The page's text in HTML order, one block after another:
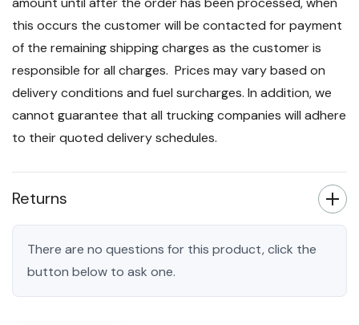
this occurs the customer will be contacted for payment
of the remaining shipping charges as the customer is
responsible for all charges. Prices may vary based on
delivery conditions and fuel surcharges. In addition, we
cannot guarantee that all trucking companies will adhere
to their quoted delivery schedules.
Returns
There are no questions for this product, click the
button below to ask one.